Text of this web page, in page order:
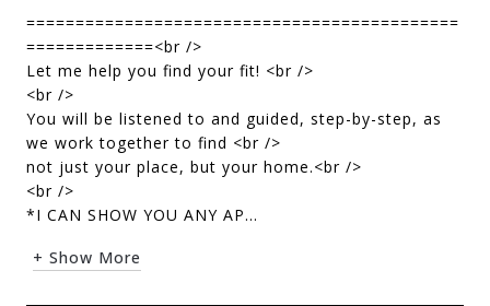
============================================
=============<br />
Let me help you find your fit! <br />
<br />
You will be listened to and guided, step-by-step, as
we work together to find <br />
not just your place, but your home.<br />
<br />
*I CAN SHOW YOU ANY AP...
+ Show More